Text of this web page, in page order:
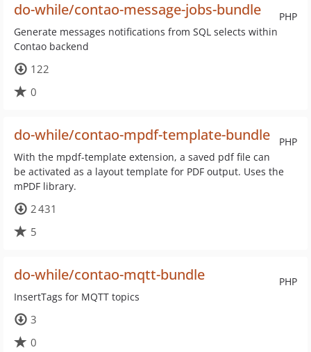
PHP
do-while/contao-message-jobs-bundle
Generate messages notifications from SQL selects within
Contao backend
122
0
PHP
do-while/contao-mpdf-template-bundle
With the mpdf-template extension, a saved pdf file can
be activated as a layout template for PDF output. Uses the
mPDF library.
2 431
5
PHP
do-while/contao-mqtt-bundle
InsertTags for MQTT topics
3
0